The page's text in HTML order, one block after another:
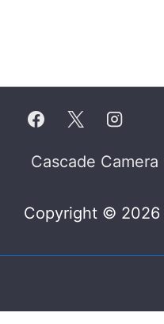
Footer
Cascade
Copyright © 2026